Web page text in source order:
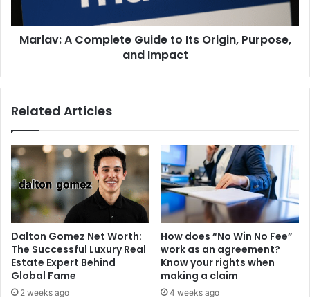
Marlav: A Complete Guide to Its Origin, Purpose,
and Impact
Related Articles
Dalton Gomez Net Worth:
The Successful Luxury Real
Estate Expert Behind
Global Fame
2 weeks ago
How does “No Win No Fee”
work as an agreement?
Know your rights when
making a claim
4 weeks ago